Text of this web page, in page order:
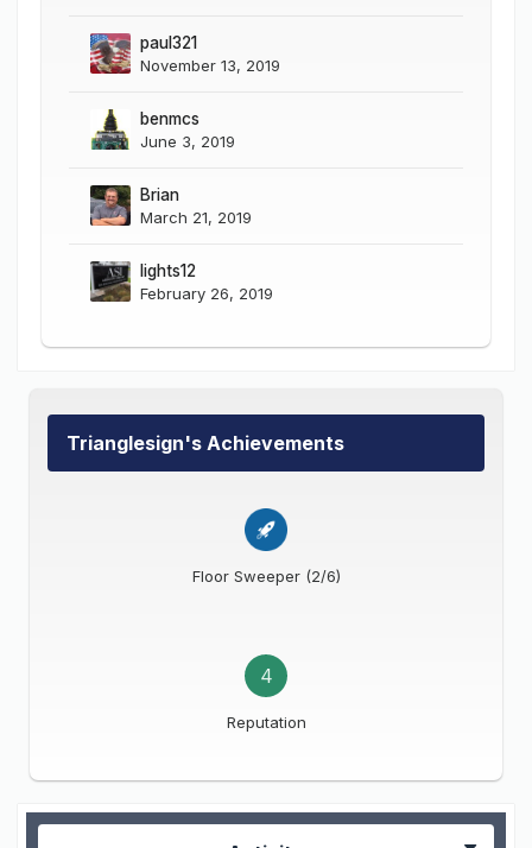
paul321
November 13, 2019
benmcs
June 3, 2019
Brian
March 21, 2019
lights12
February 26, 2019
Trianglesign's Achievements
Floor Sweeper (2/6)
4
Reputation